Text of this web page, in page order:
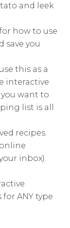
and leek
how to use
save you
this as a
interactive
want to
list is all
recipes.
inbox).
ANY type